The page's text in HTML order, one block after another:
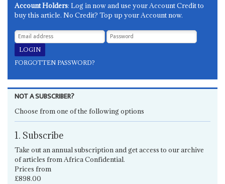
Account Holders: Log in now and use your Account Credit to
buy this article. No Credit? Top up your Account now.
FORGOTTEN PASSWORD?
NOT A SUBSCRIBER?
Choose from one of the following options
1. Subscribe
Take out an annual subscription and get access to our archive
of articles from Africa Confidential.
Prices from
£898.00